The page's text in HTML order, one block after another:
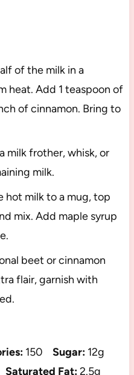
of the milk in a
heat. Add 1 teaspoon of
of cinnamon. Bring to
milk frother, whisk, or
milk.
hot milk to a mug, top
mix. Add maple syrup
beet or cinnamon
flair, garnish with
150 Sugar: 12g
Saturated Fat:2.5g